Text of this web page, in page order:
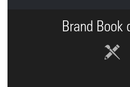
Brand Book